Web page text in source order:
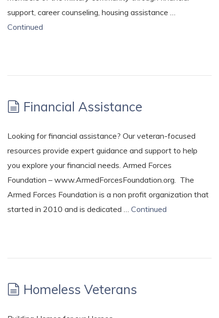
support, career counseling, housing assistance …
Continued
Financial Assistance
Looking for financial assistance? Our veteran-focused
resources provide expert guidance and support to help
you explore your financial needs. Armed Forces
Foundation – www.ArmedForcesFoundation.org. The
Armed Forces Foundation is a non profit organization that
started in 2010 and is dedicated … Continued
Homeless Veterans